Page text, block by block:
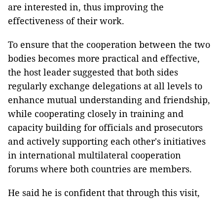
are interested in, thus improving the
effectiveness of their work.
To ensure that the cooperation between the two
bodies becomes more practical and effective,
the host leader suggested that both sides
regularly exchange delegations at all levels to
enhance mutual understanding and friendship,
while cooperating closely in training and
capacity building for officials and prosecutors
and actively supporting each other's initiatives
in international multilateral cooperation
forums where both countries are members.
He said he is confident that through this visit,